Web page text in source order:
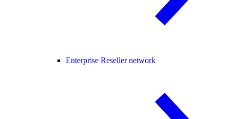
Enterprise Reseller network